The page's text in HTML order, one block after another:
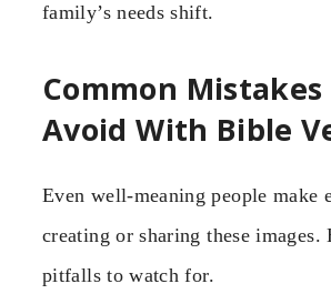
family’s needs shift.
Common Mistakes
Avoid With Bible
Even well-meaning people make
creating or sharing these images.
pitfalls to watch for.